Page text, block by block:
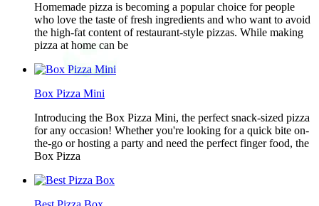
Homemade pizza is becoming a popular choice for people
who love the taste of fresh ingredients and who want to avoid
the high-fat content of restaurant-style pizzas. While making
pizza at home can be
Box Pizza Mini
Introducing the Box Pizza Mini, the perfect snack-sized pizza
for any occasion! Whether you're looking for a quick bite on-
the-go or hosting a party and need the perfect finger food, the
Box Pizza